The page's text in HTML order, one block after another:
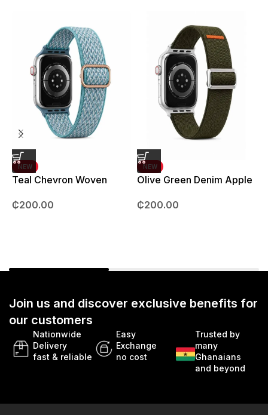
NEW
Teal Chevron Woven
₵200.00
NEW
Olive Green Denim Apple
49mm
₵200.00
Join us and discover exclusive benefits for
our customers
Nationwide
Delivery
fast & reliable
Easy
Exchange
no cost
Trusted by
many
Ghanaians
and beyond